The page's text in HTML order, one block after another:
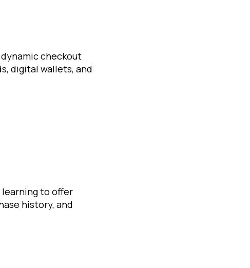
checkout
digital wallets, and
learning to offer
history, and